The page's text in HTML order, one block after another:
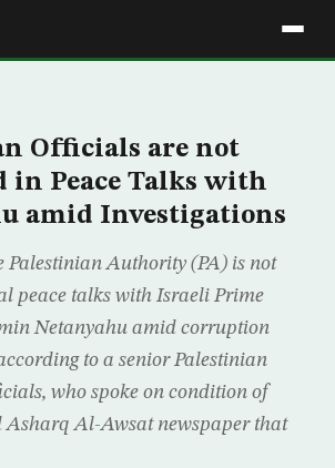
Officials are not
in Peace Talks with
amid Investigations
Palestinian Authority (PA) is not
peace talks with Israeli Prime
Netanyahu amid corruption
to a senior Palestinian
who spoke on condition of
Asharq Al-Awsat newspaper that